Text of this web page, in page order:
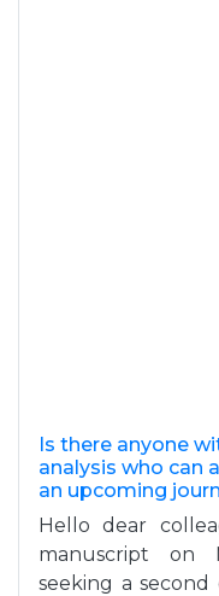
Is there anyone
analysis who can
an upcoming
Hello dear
manuscript on
seeking a